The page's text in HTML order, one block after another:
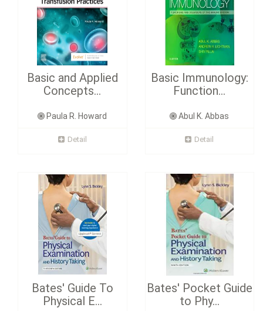
Basic and Applied
Concepts...
Paula R. Howard
Detail
Basic Immunology:
Function...
Abul K. Abbas
Detail
Bates' Guide To
Physical E...
Bates' Pocket Guide
to Phy...